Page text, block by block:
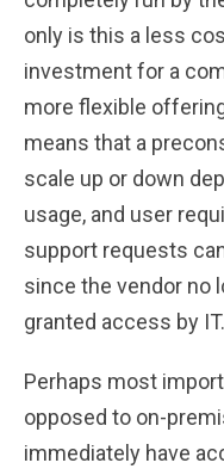
only is this a less
investment for a
more flexible
means that a
scale up or down
usage, and user
support requests
since the vendor no
granted access by IT.
Perhaps most
opposed to on-
immediately have